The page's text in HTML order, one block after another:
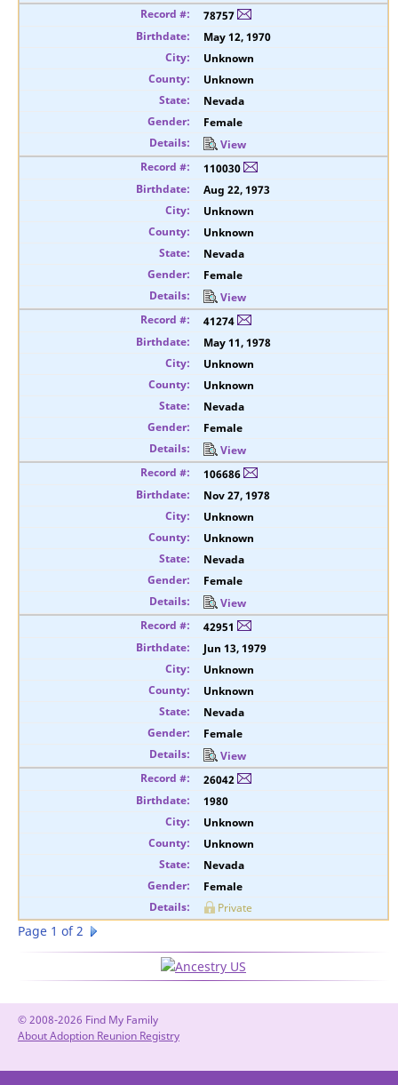
78757
May 12, 1970
Unknown
Unknown
Nevada
Female
View
110030
Aug 22, 1973
Unknown
Unknown
Nevada
Female
View
41274
May 11, 1978
Unknown
Unknown
Nevada
Female
View
106686
Nov 27, 1978
Unknown
Unknown
Nevada
Female
View
42951
Jun 13, 1979
Unknown
Unknown
Nevada
Female
View
26042
1980
Unknown
Unknown
Nevada
Female
Private
Page 1 of 2
© 2008-2026 Find My Family
About Adoption Reunion Registry